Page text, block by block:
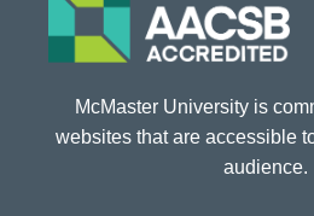
McMaster University is
websites that are accessible
audience.